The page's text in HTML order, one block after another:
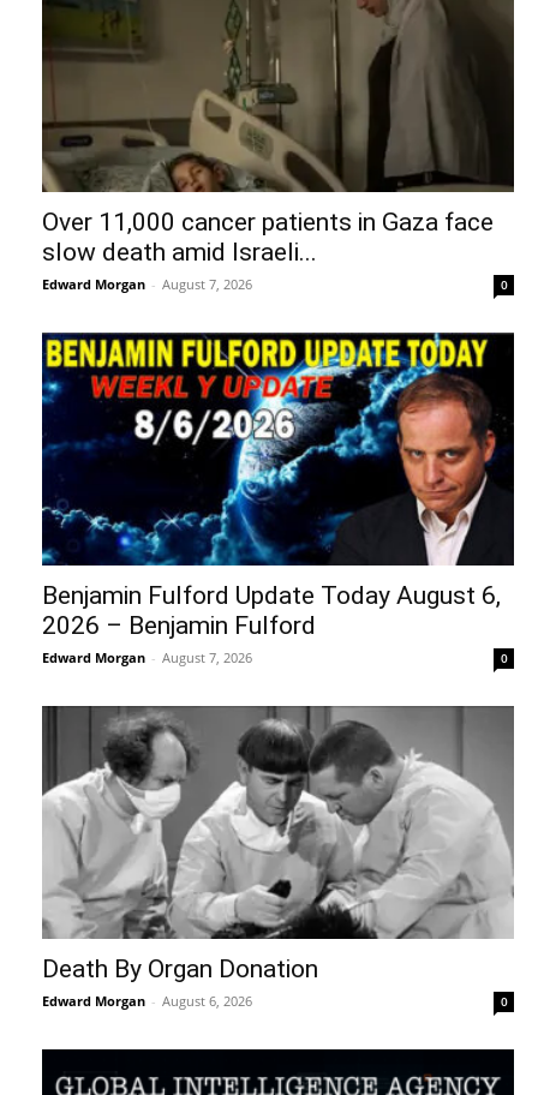
Over 11,000 cancer patients in Gaza face
slow death amid Israeli...
Edward Morgan - August 7, 2026 0
Benjamin Fulford Update Today August 6,
2026 – Benjamin Fulford
Edward Morgan - August 7, 2026 0
Death By Organ Donation
Edward Morgan - August 6, 2026 0